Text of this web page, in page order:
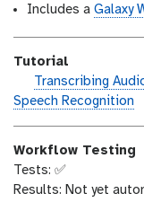
d
i
c
a
t
i
o
n
s
a
-
t
a
g
s
Includes a Galaxy
Tutorial
h
a
Transcribing
Speech Recognition
Workflow Testing
Tests: ✅
Results: Not yet